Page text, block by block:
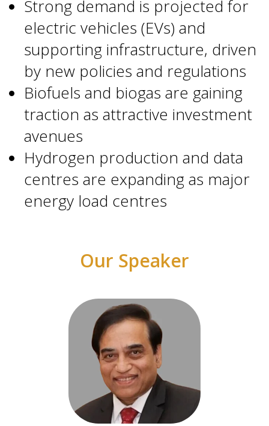
Strong demand is projected for
electric vehicles (EVs) and
supporting infrastructure, driven
by new policies and regulations
Biofuels and biogas are gaining
traction as attractive investment
avenues
Hydrogen production and data
centres are expanding as major
energy load centres
Our Speaker